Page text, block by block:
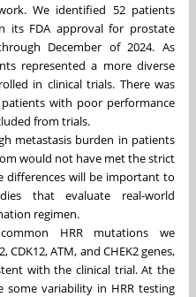
We identified 52 patients
its FDA approval for prostate
December of 2024. As
represented a more diverse
in clinical trials. There was
with poor performance
from trials.
metastasis burden in patients
would not have met the strict
differences will be important to
that evaluate real-world
regimen.
HRR mutations we
CDK12, ATM, and CHEK2 genes,
with the clinical trial. At the
some variability in HRR testing